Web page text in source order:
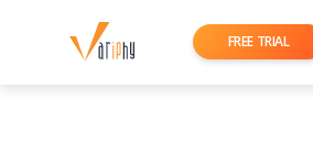
FREE TRIAL